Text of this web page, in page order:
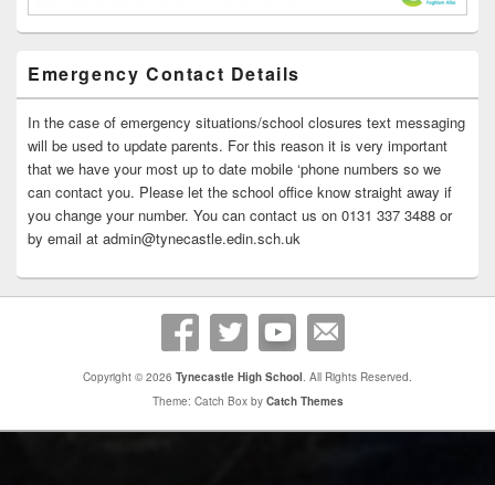
Emergency Contact Details
In the case of emergency situations/school closures text messaging
will be used to update parents. For this reason it is very important
that we have your most up to date mobile ‘phone numbers so we
can contact you. Please let the school office know straight away if
you change your number. You can contact us on 0131 337 3488 or
by email at admin@tynecastle.edin.sch.uk
Copyright © 2026 Tynecastle High School. All Rights Reserved.
Theme: Catch Box by Catch Themes